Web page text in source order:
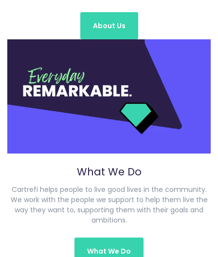
About Us
What We Do
Cartrefi helps people to live good lives in the community.
We work with the people we support to help them live the
way they want to, supporting them with their goals and
ambitions.
What We Do